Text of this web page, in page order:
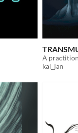
kal_jan